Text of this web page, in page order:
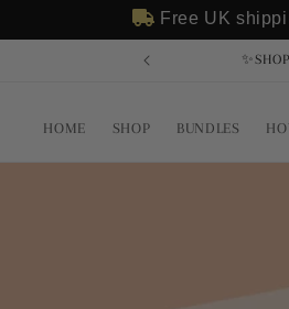
Free UK
HOME SHOP BUNDLES